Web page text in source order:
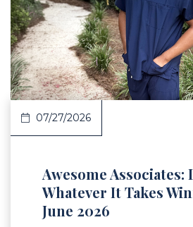
Article
07/27/2026
Awesome Associates:
Whatever It Takes
June 2026